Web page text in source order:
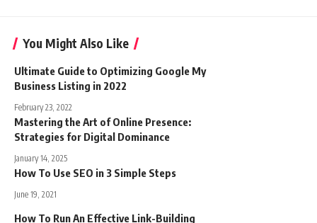
You Might Also Like
Ultimate Guide to Optimizing Google My
Business Listing in 2022
February 23, 2022
Mastering the Art of Online Presence:
Strategies for Digital Dominance
January 14, 2025
How To Use SEO in 3 Simple Steps
June 19, 2021
How To Run An Effective Link-Building